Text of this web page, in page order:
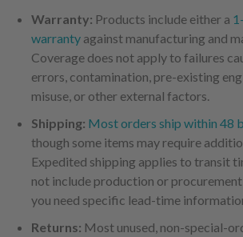
Warranty: Products include either a
warrantyagainst manufacturing and
Coverage does not apply to failures
errors, contamination, pre-existing
misuse, or other external factors.
Shipping: Most orders ship within 48
though some items may require
Expedited shipping applies to transit
not include production or
you need specific lead-time
Returns: Most unused, non-special-